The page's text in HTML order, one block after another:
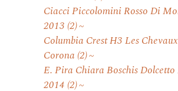
Ciacci Piccolomini Rosso Di
2013 (2)
Columbia Crest H3 Les Chevaux
Corona (2)
E. Pira Chiara Boschis
2014 (2)